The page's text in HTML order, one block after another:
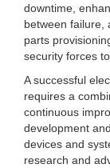
downtime,
between failure,
parts
security forces
A successful
requires a
continuous
development
devices and
research and